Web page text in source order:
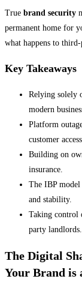
True brand security
permanent home for
what happens to third-
Key Takeaways
Relying solely
modern
Platform
customer
Building on
insurance.
The IBP
and stability.
Taking control
party landlords.
The Digital
Your Brand